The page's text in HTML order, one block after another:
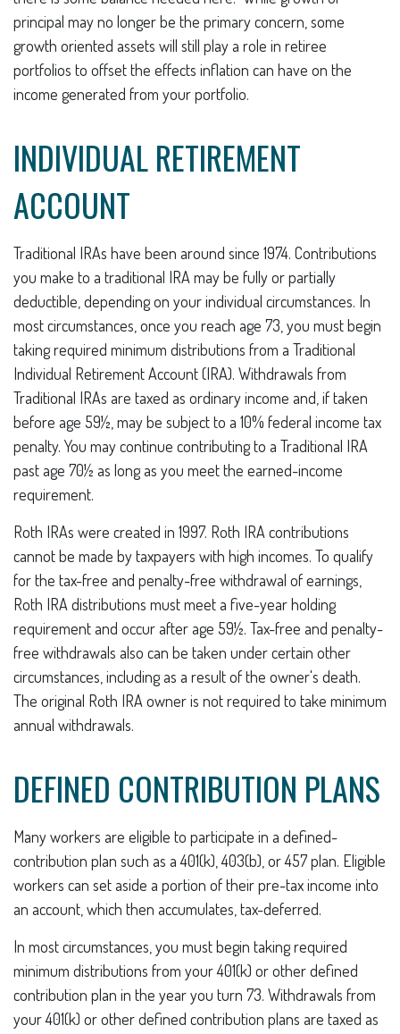
principal may no longer be the primary concern, some
growth oriented assets will still play a role in retiree
portfolios to offset the effects inflation can have on the
income generated from your portfolio.
INDIVIDUAL RETIREMENT
ACCOUNT
Traditional IRAs have been around since 1974. Contributions
you make to a traditional IRA may be fully or partially
deductible, depending on your individual circumstances. In
most circumstances, once you reach age 73, you must begin
taking required minimum distributions from a Traditional
Individual Retirement Account (IRA). Withdrawals from
Traditional IRAs are taxed as ordinary income and, if taken
before age 59½, may be subject to a 10% federal income tax
penalty. You may continue contributing to a Traditional IRA
past age 70½ as long as you meet the earned-income
requirement.
Roth IRAs were created in 1997. Roth IRA contributions
cannot be made by taxpayers with high incomes. To qualify
for the tax-free and penalty-free withdrawal of earnings,
Roth IRA distributions must meet a five-year holding
requirement and occur after age 59½. Tax-free and penalty-
free withdrawals also can be taken under certain other
circumstances, including as a result of the owner's death.
The original Roth IRA owner is not required to take minimum
annual withdrawals.
DEFINED CONTRIBUTION PLANS
Many workers are eligible to participate in a defined-
contribution plan such as a 401(k), 403(b), or 457 plan. Eligible
workers can set aside a portion of their pre-tax income into
an account, which then accumulates, tax-deferred.
In most circumstances, you must begin taking required
minimum distributions from your 401(k) or other defined
contribution plan in the year you turn 73. Withdrawals from
your 401(k) or other defined contribution plans are taxed as